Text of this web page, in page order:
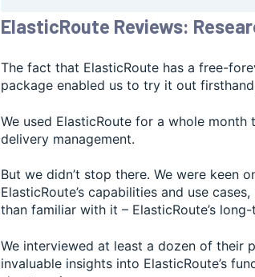
ElasticRoute Reviews:
The fact that ElasticRoute has a free-
package enabled us to try it out
We used ElasticRoute for a whole
delivery management.
But we didn’t stop there. We were keen
ElasticRoute’s capabilities and use
than familiar with it – ElasticRoute’s
We interviewed at least a dozen of their
invaluable insights into ElasticRoute’s